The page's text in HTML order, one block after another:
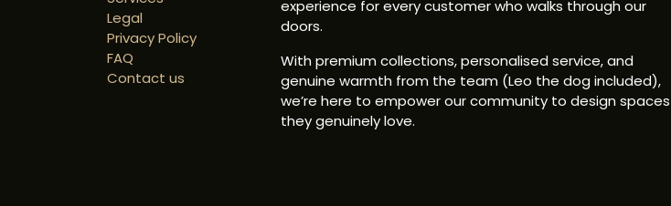
Legal
Privacy Policy
FAQ
Contact us
experience for every customer who walks through our
doors.
With premium collections, personalised service, and
genuine warmth from the team (Leo the dog included),
we’re here to empower our community to design spaces
they genuinely love.